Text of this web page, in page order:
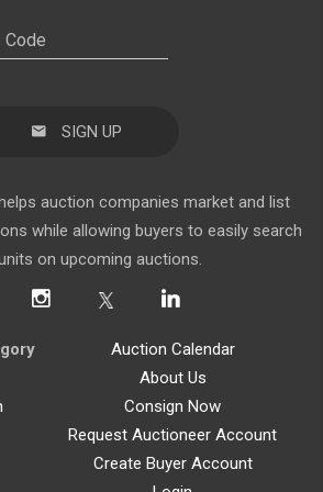
SIGN UP
auction companies market and list
while allowing buyers to easily search
on upcoming auctions.
Auction Calendar
About Us
Consign Now
Request Auctioneer Account
Create Buyer Account